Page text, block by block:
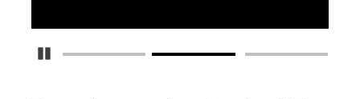
Pause Carousel